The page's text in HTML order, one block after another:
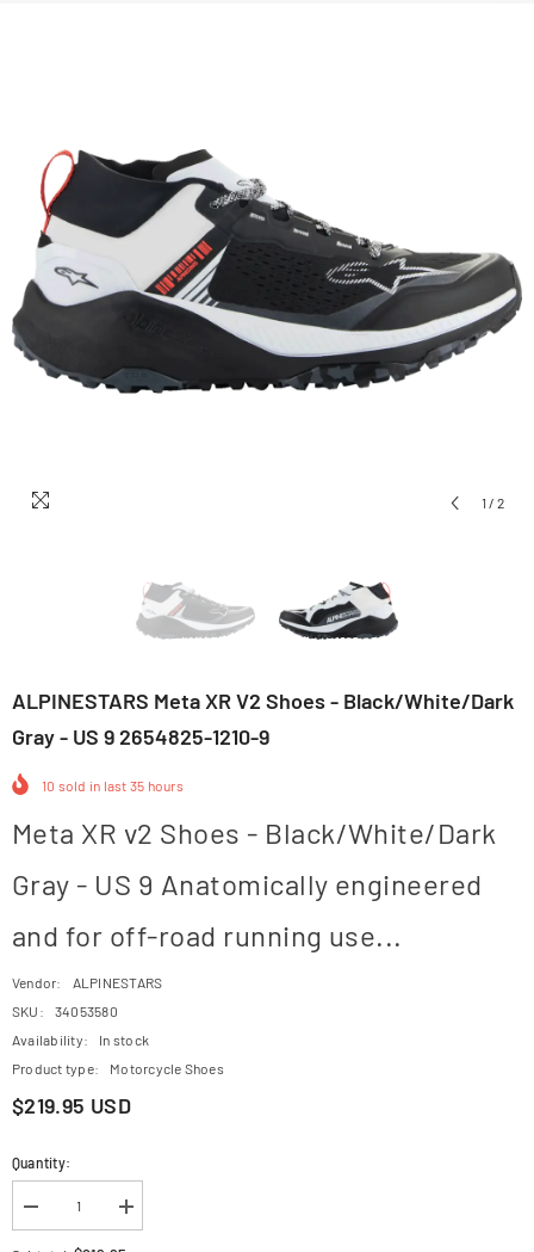
1 / 2
ALPINESTARS Meta XR V2 Shoes - Black/White/Dark
Gray - US 9 2654825-1210-9
10 sold in last 35 hours
Meta XR v2 Shoes - Black/White/Dark
Gray - US 9 Anatomically engineered
and for off-road running use...
Vendor:
ALPINESTARS
SKU:
34053580
Availability:
In stock
Product type:
Motorcycle Shoes
$219.95 USD
Quantity:
Decrease
quantity
Increase
quantity